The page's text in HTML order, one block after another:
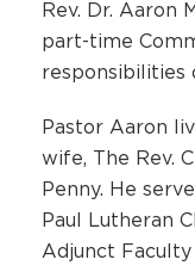
Rev. Dr. Aaron
part-time
responsibilities
Pastor Aaron
wife, The Rev.
Penny. He
Paul Lutheran
Adjunct